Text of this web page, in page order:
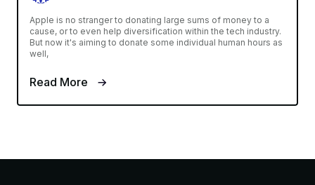
Apple is no stranger to donating large sums of money to a
cause, or to even help diversification within the tech industry.
But now it's aiming to donate some individual human hours as
well,
Read More